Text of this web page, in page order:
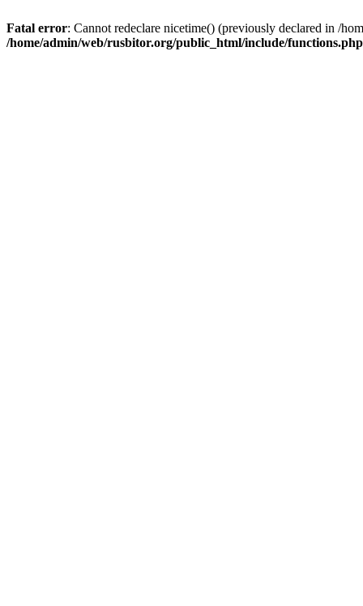
Fatal error: Cannot redeclare nicetime() (previously declared in /
/home/admin/web/rusbitor.org/public_html/include/functions.php